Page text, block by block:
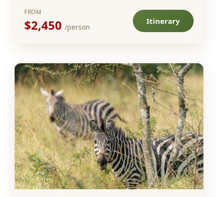
FROM
$2,450 /person
Itinerary